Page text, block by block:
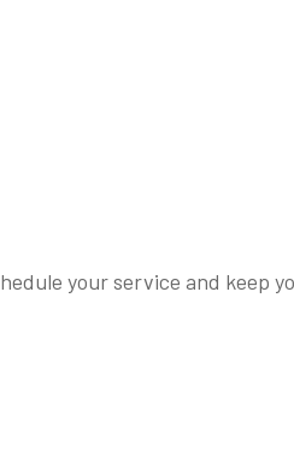
your service and keep